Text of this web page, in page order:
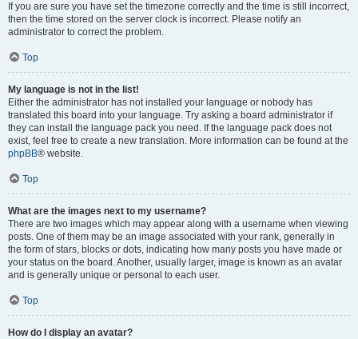
If you are sure you have set the timezone correctly and the time is still incorrect,
then the time stored on the server clock is incorrect. Please notify an
administrator to correct the problem.
Top
My language is not in the list!
Either the administrator has not installed your language or nobody has
translated this board into your language. Try asking a board administrator if
they can install the language pack you need. If the language pack does not
exist, feel free to create a new translation. More information can be found at the
phpBB® website.
Top
What are the images next to my username?
There are two images which may appear along with a username when viewing
posts. One of them may be an image associated with your rank, generally in
the form of stars, blocks or dots, indicating how many posts you have made or
your status on the board. Another, usually larger, image is known as an avatar
and is generally unique or personal to each user.
Top
How do I display an avatar?